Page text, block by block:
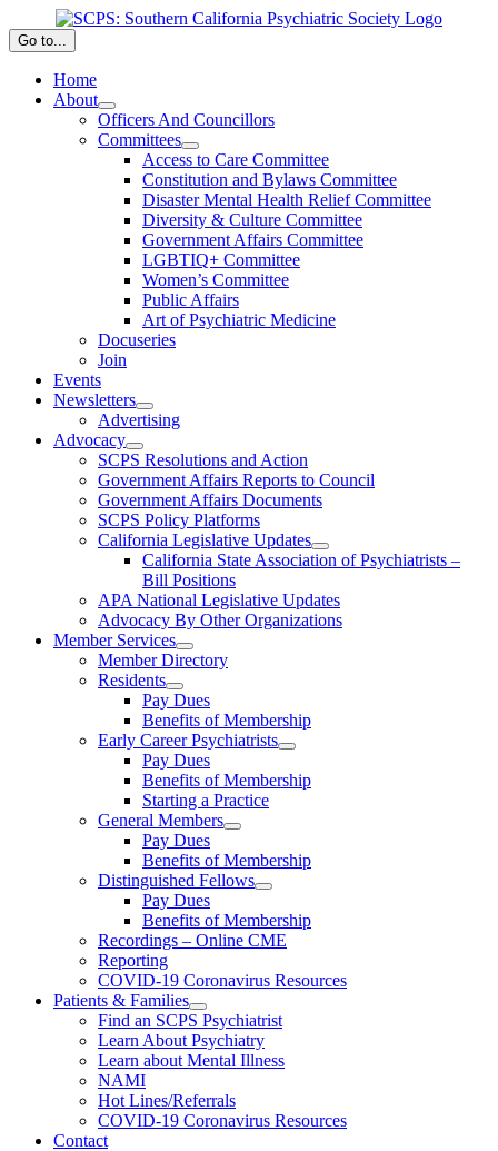
to
content
Go to...
Home
About
Officers And Councillors
Committees
Access to Care Committee
Constitution and Bylaws Committee
Disaster Mental Health Relief Committee
Diversity & Culture Committee
Government Affairs Committee
LGBTIQ+ Committee
Women’s Committee
Public Affairs
Art of Psychiatric Medicine
Docuseries
Join
Events
Newsletters
Advertising
Advocacy
SCPS Resolutions and Action
Government Affairs Reports to Council
Government Affairs Documents
SCPS Policy Platforms
California Legislative Updates
California State Association of Psychiatrists –
Bill Positions
APA National Legislative Updates
Advocacy By Other Organizations
Member Services
Member Directory
Residents
Pay Dues
Benefits of Membership
Early Career Psychiatrists
Pay Dues
Benefits of Membership
Starting a Practice
General Members
Pay Dues
Benefits of Membership
Distinguished Fellows
Pay Dues
Benefits of Membership
Recordings – Online CME
Reporting
COVID-19 Coronavirus Resources
Patients & Families
Find an SCPS Psychiatrist
Learn About Psychiatry
Learn about Mental Illness
NAMI
Hot Lines/Referrals
COVID-19 Coronavirus Resources
Contact